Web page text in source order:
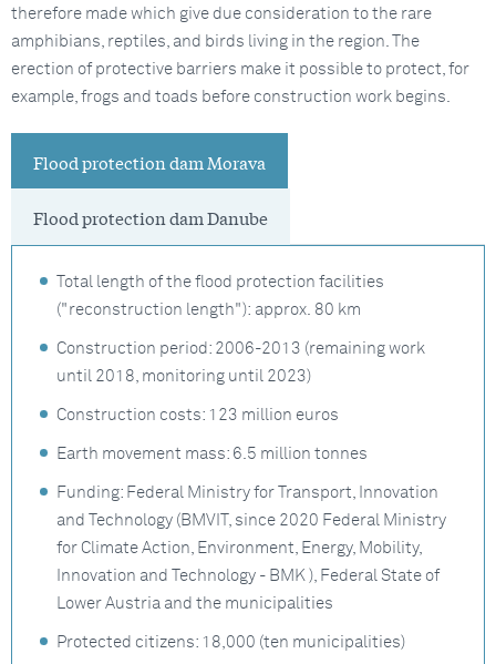
therefore made which give due consideration to the rare
amphibians, reptiles, and birds living in the region. The
erection of protective barriers make it possible to protect, for
example, frogs and toads before construction work begins.
Flood protection dam Morava
Flood protection dam Danube
Total length of the flood protection facilities
("reconstruction length"): approx. 80 km
Construction period: 2006-2013 (remaining work
until 2018, monitoring until 2023)
Construction costs: 123 million euros
Earth movement mass: 6.5 million tonnes
Funding: Federal Ministry for Transport, Innovation
and Technology (BMVIT, since 2020 Federal Ministry
for Climate Action, Environment, Energy, Mobility,
Innovation and Technology - BMK ), Federal State of
Lower Austria and the municipalities
Protected citizens: 18,000 (ten municipalities)